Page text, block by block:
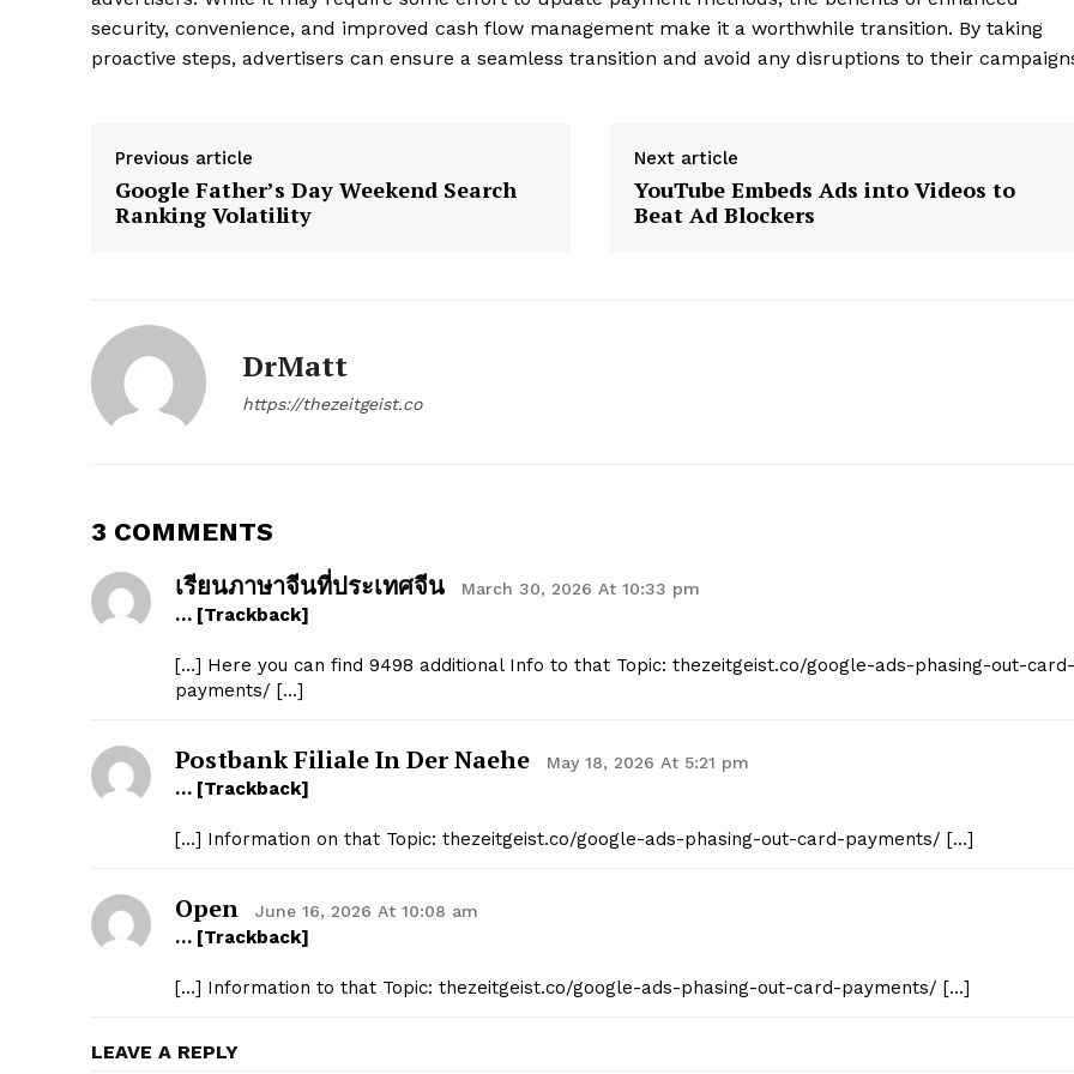
security, convenience, and improved cash flow management make it a worthwhile transition. By taking
proactive steps, advertisers can ensure a seamless transition and avoid any disruptions to their
Previous article
Google Father’s Day Weekend Search
Ranking Volatility
Next article
YouTube Embeds Ads into Videos to
Beat Ad Blockers
DrMatt
https://thezeitgeist.co
3 COMMENTS
เรียนภาษาจีนที่ประเทศจีน March 30, 2026 At 10:33 pm
… [Trackback]
[…] Here you can find 9498 additional Info to that Topic: thezeitgeist.co/google-ads-phasing-out-card-
payments/ […]
Postbank Filiale In Der Naehe May 18, 2026 At 5:21 pm
… [Trackback]
[…] Information on that Topic: thezeitgeist.co/google-ads-phasing-out-card-payments/ […]
Open June 16, 2026 At 10:08 am
… [Trackback]
[…] Information to that Topic: thezeitgeist.co/google-ads-phasing-out-card-payments/ […]
LEAVE A REPLY